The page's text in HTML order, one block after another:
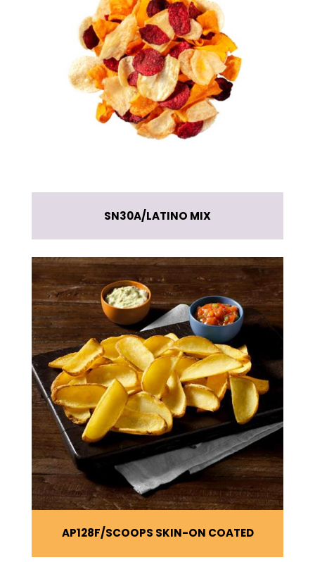
SN30A LATINO MIX
AP128F SCOOPS SKIN-ON COATED